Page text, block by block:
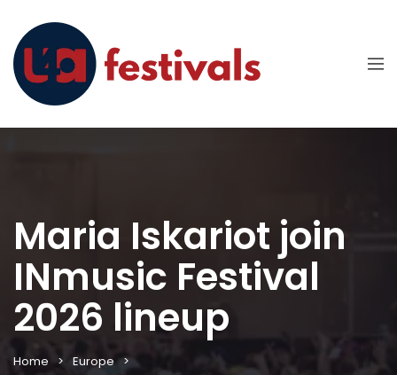
Maria Iskariot join
INmusic Festival
2026 lineup
Home
Europe